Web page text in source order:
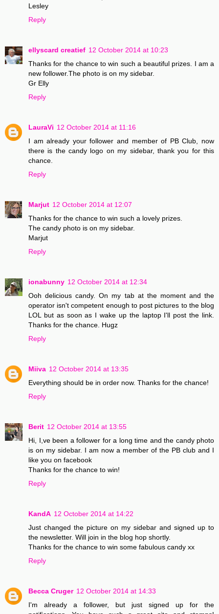
Lesley
Reply
ellyscard creatief 12 October 2014 at 10:23
Thanks for the chance to win such a beautiful prizes. I am a
new follower.The photo is on my sidebar.
Gr Elly
Reply
LauraVi 12 October 2014 at 11:16
I am already your follower and member of PB Club, now
there is the candy logo on my sidebar, thank you for this
chance.
Reply
Marjut 12 October 2014 at 12:07
Thanks for the chance to win such a lovely prizes.
The candy photo is on my sidebar.
Marjut
Reply
ionabunny 12 October 2014 at 12:34
Ooh delicious candy. On my tab at the moment and the
operator isn't competent enough to post pictures to the blog
LOL but as soon as I wake up the laptop I'll post the link.
Thanks for the chance. Hugz
Reply
Miiva 12 October 2014 at 13:35
Everything should be in order now. Thanks for the chance!
Reply
Berit 12 October 2014 at 13:55
Hi, I,ve been a follower for a long time and the candy photo
is on my sidebar. I am now a member of the PB club and I
like you on facebook
Thanks for the chance to win!
Reply
KandA 12 October 2014 at 14:22
Just changed the picture on my sidebar and signed up to
the newsletter. Will join in the blog hop shortly.
Thanks for the chance to win some fabulous candy xx
Reply
Becca Cruger 12 October 2014 at 14:33
I'm already a follower, but just signed up for the